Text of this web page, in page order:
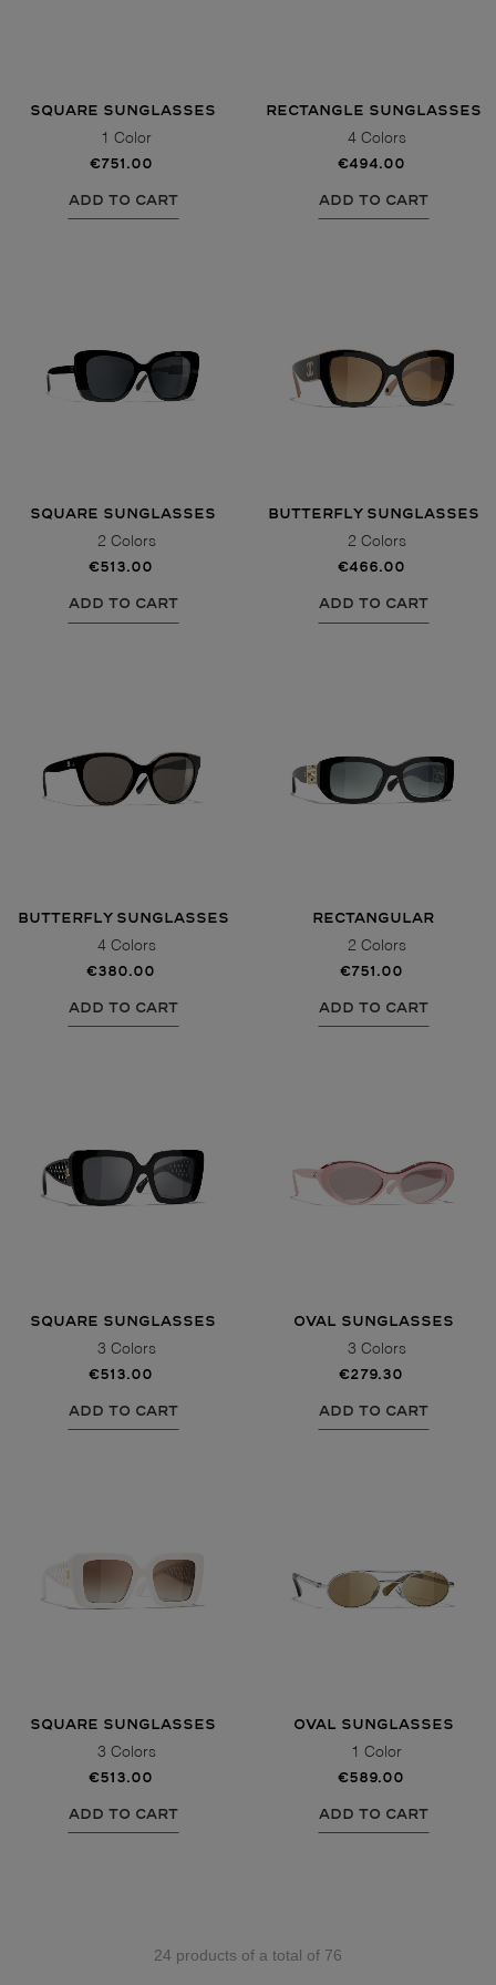
SQUARE SUNGLASSES
1 Color
€751.00
ADD TO CART
RECTANGLE SUNGLASSES
4 Colors
€494.00
ADD TO CART
SQUARE SUNGLASSES
2 Colors
€513.00
ADD TO CART
BUTTERFLY SUNGLASSES
2 Colors
€466.00
ADD TO CART
BUTTERFLY SUNGLASSES
4 Colors
€380.00
ADD TO CART
RECTANGULAR
SUNGLASSES
2 Colors
€751.00
ADD TO CART
SQUARE SUNGLASSES
3 Colors
€513.00
ADD TO CART
OVAL SUNGLASSES
3 Colors
€279.30
ADD TO CART
SQUARE SUNGLASSES
3 Colors
€513.00
ADD TO CART
OVAL SUNGLASSES
1 Color
€589.00
ADD TO CART
24 products of a total of 76